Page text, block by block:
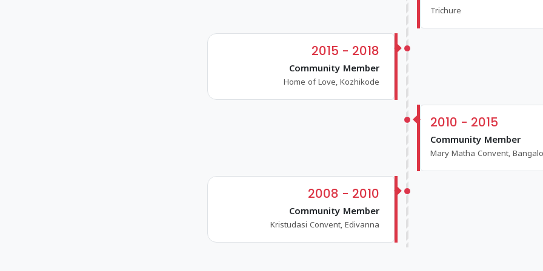
Trichure
2015 - 2018
Community Member
Home of Love, Kozhikode
2010 - 2015
Community Member
Mary Matha Convent,
2008 - 2010
Community Member
Kristudasi Convent, Edivanna